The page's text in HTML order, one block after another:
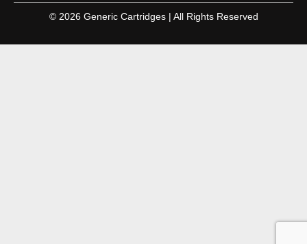
© 2026 Generic Cartridges | All Rights Reserved